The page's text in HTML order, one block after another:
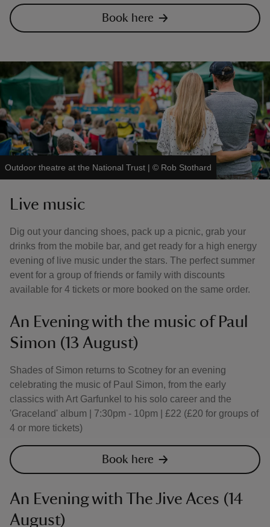
Book here
Outdoor theatre at the National Trust | © Rob Stothard
Live music
Dig out your dancing shoes, pack up a picnic, grab your
drinks from the mobile bar, and get ready for a high energy
evening of live music under the stars. The perfect summer
event for a group of friends or family with discounts
available for 4 tickets or more booked on the same order.
An Evening with the music of Paul
Simon (13 August)
Shades of Simon returns to Scotney for an evening
celebrating the music of Paul Simon, from the early
classics with Art Garfunkel to his solo career and the
'Graceland' album | 7:30pm - 10pm | £22 (£20 for groups of
4 or more tickets)
Book here
An Evening with The Jive Aces (14
August)